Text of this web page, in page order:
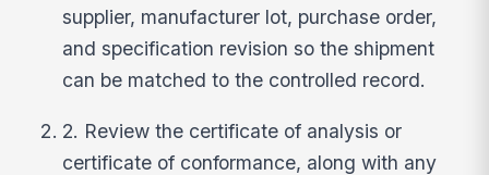
supplier, manufacturer lot, purchase order,
and specification revision so the shipment
can be matched to the controlled record.
2. Review the certificate of analysis or
certificate of conformance, along with any